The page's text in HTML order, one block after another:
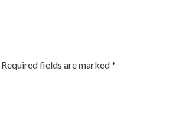
Required fields are marked*